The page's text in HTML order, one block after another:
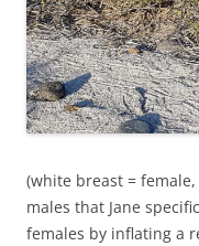
(white breast =
males that Jane
females by inflating a